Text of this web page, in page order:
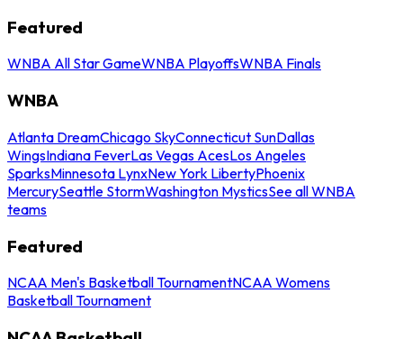
Featured
WNBA All Star GameWNBA PlayoffsWNBA Finals
WNBA
Atlanta DreamChicago SkyConnecticut SunDallas
WingsIndiana FeverLas Vegas AcesLos Angeles
SparksMinnesota LynxNew York LibertyPhoenix
MercurySeattle StormWashington MysticsSee all WNBA
teams
Featured
NCAA Men's Basketball TournamentNCAA Womens
Basketball Tournament